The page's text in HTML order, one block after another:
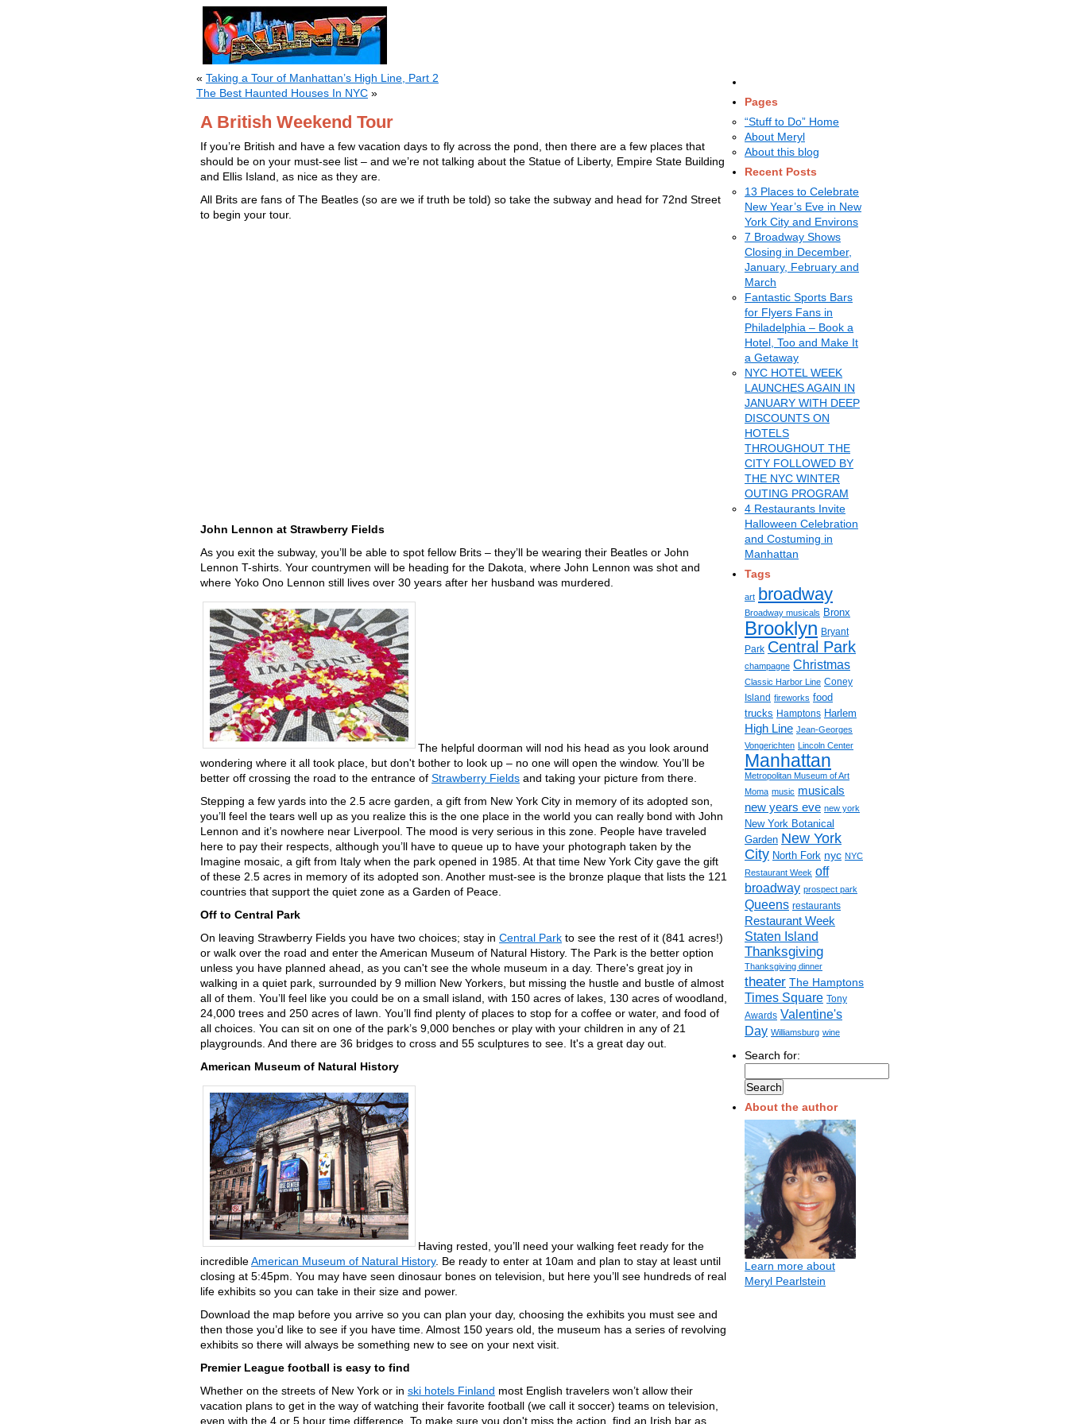
Pages
“Stuff to Do” Home
About Meryl
About this blog
Recent Posts
13 Places to Celebrate
New Year’s Eve in New
York City and Environs
7 Broadway Shows
Closing in December,
January, February and
March
Fantastic Sports Bars
for Flyers Fans in
Philadelphia – Book a
Hotel, Too and Make It
a Getaway
NYC HOTEL WEEK
LAUNCHES AGAIN IN
JANUARY WITH DEEP
DISCOUNTS ON
HOTELS
THROUGHOUT THE
CITY FOLLOWED BY
THE NYC WINTER
OUTING PROGRAM
4 Restaurants Invite
Halloween Celebration
and Costuming in
Manhattan
Tags
art broadway
Broadway musicals Bronx
Brooklyn Bryant
Park Central Park
champagne Christmas
Classic Harbor Line Coney
Island fireworks food
trucks Hamptons Harlem
High Line Jean-Georges
Vongerichten Lincoln Center
Manhattan
Metropolitan Museum of Art
Moma music musicals
new years eve new york
New York Botanical
Garden New York
City North Fork nyc NYC
Restaurant Week off
broadway prospect park
Queens restaurants
Restaurant Week
Staten Island
Thanksgiving
Thanksgiving dinner
theater The Hamptons
Times Square Tony
Awards Valentine's
Day Williamsburg wine
Search for:
About the author
Learn more about
Meryl Pearlstein
« Taking a Tour of Manhattan’s High Line, Part 2
The Best Haunted Houses In NYC »
A British Weekend Tour
If you’re British and have a few vacation days to fly across the pond, then there are a few places that
should be on your must-see list – and we’re not talking about the Statue of Liberty, Empire State Building
and Ellis Island, as nice as they are.
All Brits are fans of The Beatles (so are we if truth be told) so take the subway and head for 72nd Street
to begin your tour.
John Lennon at Strawberry Fields
As you exit the subway, you’ll be able to spot fellow Brits – they’ll be wearing their Beatles or John
Lennon T-shirts. Your countrymen will be heading for the Dakota, where John Lennon was shot and
where Yoko Ono Lennon still lives over 30 years after her husband was murdered.
The helpful doorman will nod his head as you look around
wondering where it all took place, but don't bother to look up – no one will open the window. You’ll be
better off crossing the road to the entrance of Strawberry Fields and taking your picture from there.
Stepping a few yards into the 2.5 acre garden, a gift from New York City in memory of its adopted son,
you’ll feel the tears well up as you realize this is the one place in the world you can really bond with John
Lennon and it’s nowhere near Liverpool. The mood is very serious in this zone. People have traveled
here to pay their respects, although you’ll have to queue up to have your photograph taken by the
Imagine mosaic, a gift from Italy when the park opened in 1985. At that time New York City gave the gift
of these 2.5 acres in memory of its adopted son. Another must-see is the bronze plaque that lists the 121
countries that support the quiet zone as a Garden of Peace.
Off to Central Park
On leaving Strawberry Fields you have two choices; stay in Central Park to see the rest of it (841 acres!)
or walk over the road and enter the American Museum of Natural History. The Park is the better option
unless you have planned ahead, as you can't see the whole museum in a day. There's great joy in
walking in a quiet park, surrounded by 9 million New Yorkers, but missing the hustle and bustle of almost
all of them. You’ll feel like you could be on a small island, with 150 acres of lakes, 130 acres of woodland,
24,000 trees and 250 acres of lawn. You’ll find plenty of places to stop for a coffee or water, and food of
all choices. You can sit on one of the park’s 9,000 benches or play with your children in any of 21
playgrounds. And there are 36 bridges to cross and 55 sculptures to see. It's a great day out.
American Museum of Natural History
Having rested, you’ll need your walking feet ready for the
incredibleAmerican Museum of Natural History. Be ready to enter at 10am and plan to stay at least until
closing at 5:45pm. You may have seen dinosaur bones on television, but here you’ll see hundreds of real
life exhibits so you can take in their size and power.
Download the map before you arrive so you can plan your day, choosing the exhibits you must see and
then those you’d like to see if you have time. Almost 150 years old, the museum has a series of revolving
exhibits so there will always be something new to see on your next visit.
Premier League football is easy to find
Whether on the streets of New York or in ski hotels Finland most English travelers won’t allow their
vacation plans to get in the way of watching their favorite football (we call it soccer) teams on television,
even with the 4 or 5 hour time difference. To make sure you don't miss the action, find an Irish bar as